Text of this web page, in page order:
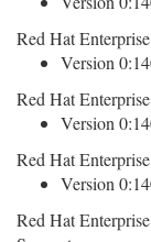
Red Hat
Version
Red Hat
Version
Red Hat
Version
Red Hat